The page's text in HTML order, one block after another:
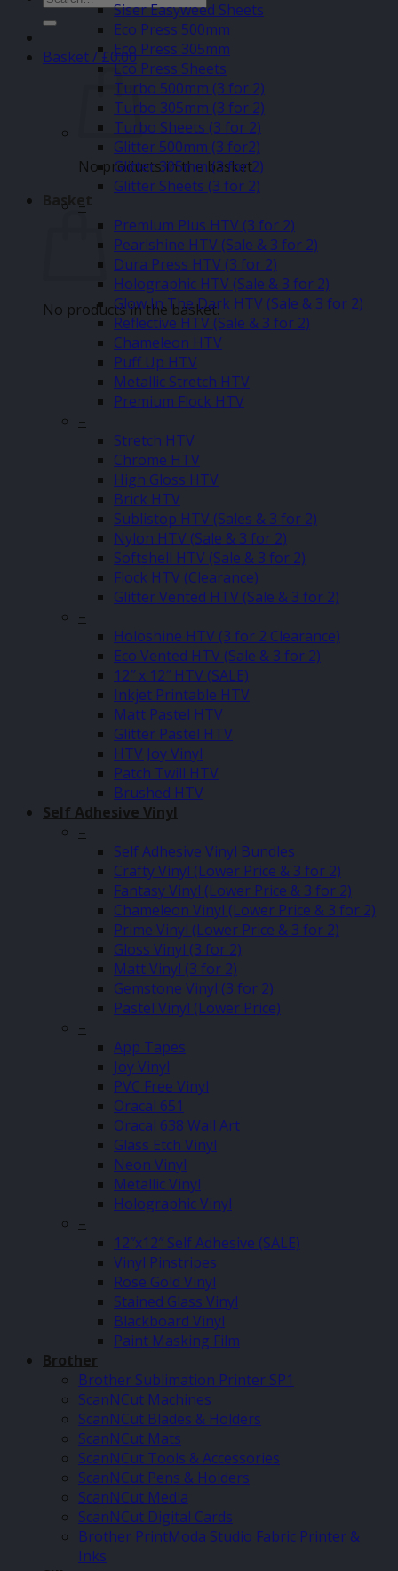
for:
Basket /£0.00
No products in the basket.
Basket
No products in the basket.
Siser Easyweed Sheets
Eco Press 500mm
Eco Press 305mm
Eco Press Sheets
Turbo 500mm (3 for 2)
Turbo 305mm (3 for 2)
Turbo Sheets (3 for 2)
Glitter 500mm (3 for2)
Glitter 305mm (3 for 2)
Glitter Sheets (3 for 2)
–
Premium Plus HTV (3 for 2)
Pearlshine HTV (Sale & 3 for 2)
Dura Press HTV (3 for 2)
Holographic HTV (Sale & 3 for 2)
Glow In The Dark HTV (Sale & 3 for 2)
Reflective HTV (Sale & 3 for 2)
Chameleon HTV
Puff Up HTV
Metallic Stretch HTV
Premium Flock HTV
–
Stretch HTV
Chrome HTV
High Gloss HTV
Brick HTV
Sublistop HTV (Sales & 3 for 2)
Nylon HTV (Sale & 3 for 2)
Softshell HTV (Sale & 3 for 2)
Flock HTV (Clearance)
Glitter Vented HTV (Sale & 3 for 2)
–
Holoshine HTV (3 for 2 Clearance)
Eco Vented HTV (Sale & 3 for 2)
12″ x 12″ HTV (SALE)
Inkjet Printable HTV
Matt Pastel HTV
Glitter Pastel HTV
HTV Joy Vinyl
Patch Twill HTV
Brushed HTV
Self Adhesive Vinyl
–
Self Adhesive Vinyl Bundles
Crafty Vinyl (Lower Price & 3 for 2)
Fantasy Vinyl (Lower Price & 3 for 2)
Chameleon Vinyl (Lower Price & 3 for 2)
Prime Vinyl (Lower Price & 3 for 2)
Gloss Vinyl (3 for 2)
Matt Vinyl (3 for 2)
Gemstone Vinyl (3 for 2)
Pastel Vinyl (Lower Price)
–
App Tapes
Joy Vinyl
PVC Free Vinyl
Oracal 651
Oracal 638 Wall Art
Glass Etch Vinyl
Neon Vinyl
Metallic Vinyl
Holographic Vinyl
–
12″x12″ Self Adhesive (SALE)
Vinyl Pinstripes
Rose Gold Vinyl
Stained Glass Vinyl
Blackboard Vinyl
Paint Masking Film
Brother
Brother Sublimation Printer SP1
ScanNCut Machines
ScanNCut Blades & Holders
ScanNCut Mats
ScanNCut Tools & Accessories
ScanNCut Pens & Holders
ScanNCut Media
ScanNCut Digital Cards
Brother PrintModa Studio Fabric Printer &
Inks